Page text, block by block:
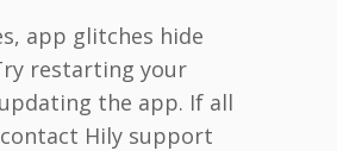
app glitches hide
restarting your
the app. If all
Hily support